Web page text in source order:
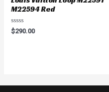
M22594 Red
Rated
0
$290.00